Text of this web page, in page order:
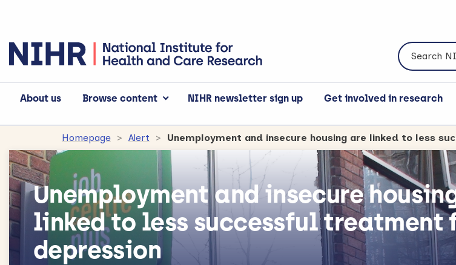
Search
About us Browse content NIHR newsletter sign up Get involved in research
Homepage Alert
Unemployment and insecure
linked to less successful treatment
depression